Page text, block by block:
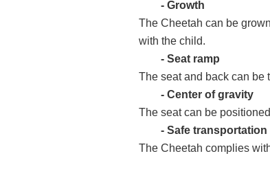
- Growth
The Cheetah can be
with the child.
- Seat ramp
The seat and back can be
- Center of gravity
The seat can be
- Safe
The Cheetah complies